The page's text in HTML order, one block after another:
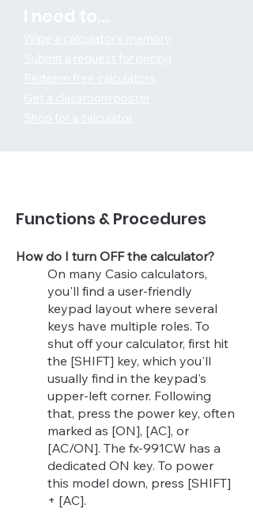
Functions & Procedures
How do I turn OFF the calculator?
On many Casio calculators,
you'll find a user-friendly
keypad layout where several
keys have multiple roles. To
shut off your calculator, first hit
the [SHIFT] key, which you'll
usually find in the keypad's
upper-left corner. Following
that, press the power key, often
marked as [ON], [AC], or
[AC/ON]. The fx-991CW has a
dedicated ON key. To power
this model down, press [SHIFT]
+ [AC].